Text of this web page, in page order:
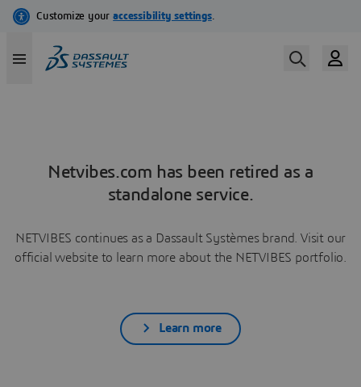
Netvibes.com has been retired as a
standalone service.
NETVIBES continues as a Dassault Systèmes brand. Visit our
official website to learn more about the NETVIBES portfolio.
Learn more